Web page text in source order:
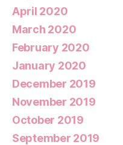
April 2020
March 2020
February 2020
January 2020
December 2019
November 2019
October 2019
September 2019